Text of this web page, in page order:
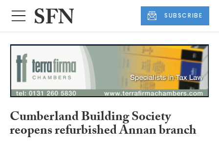
SUBSCRIBE
Cumberland Building Society
reopens refurbished Annan branch